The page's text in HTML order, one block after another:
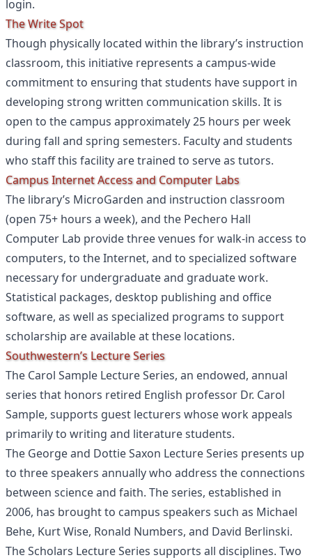
login.
The Write Spot
Though physically located within the library’s instruction
classroom, this initiative represents a campus-wide
commitment to ensuring that students have support in
developing strong written communication skills. It is
open to the campus approximately 25 hours per week
during fall and spring semesters. Faculty and students
who staff this facility are trained to serve as tutors.
Campus Internet Access and Computer Labs
The library’s MicroGarden and instruction classroom
(open 75+ hours a week), and the Pechero Hall
Computer Lab provide three venues for walk-in access to
computers, to the Internet, and to specialized software
necessary for undergraduate and graduate work.
Statistical packages, desktop publishing and office
software, as well as specialized programs to support
scholarship are available at these locations.
Southwestern’s Lecture Series
The Carol Sample Lecture Series, an endowed, annual
series that honors retired English professor Dr. Carol
Sample, supports guest lecturers whose work appeals
primarily to writing and literature students.
The George and Dottie Saxon Lecture Series presents up
to three speakers annually who address the connections
between science and faith. The series, established in
2006, has brought to campus speakers such as Michael
Behe, Kurt Wise, Ronald Numbers, and David Berlinski.
The Scholars Lecture Series supports all disciplines. Two